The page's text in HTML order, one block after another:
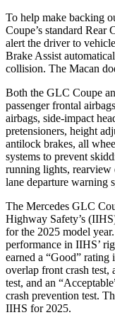
To help make backing
Coupe’s standard Rear
alert the driver to
Brake Assist
collision. The Macan
Both the GLC Coupe
passenger frontal
airbags, side-impact
pretensioners, height
antilock brakes, all
systems to prevent
running lights, rearview
lane departure warning
The Mercedes GLC
Highway Safety’s
for the 2025 model
performance in IIHS’
earned a “Good” rating
overlap front crash test,
test, and an
crash prevention test.
IIHS for 2025.